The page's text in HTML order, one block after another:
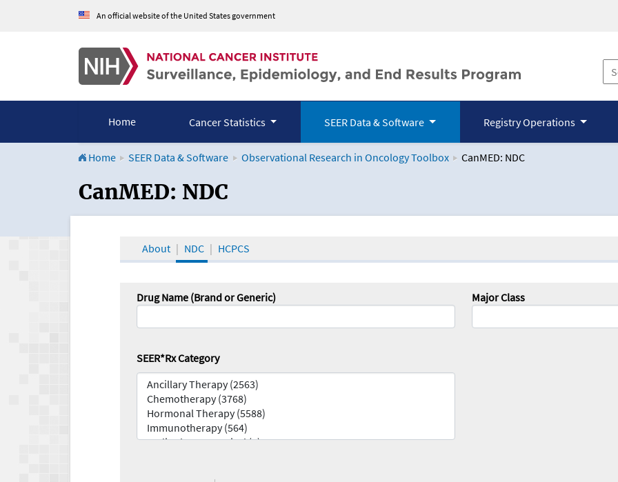
An official website of the United States government
Home Cancer Statistics SEER Data & Software Registry Operations
Home SEER Data & Software Observational Research in Oncology Toolbox CanMED: NDC
CanMED and the Oncology Toolbox
CanMED: NDC
About NDC HCPCS
Drug Name (Brand or Generic) Major Class
SEER*Rx Category